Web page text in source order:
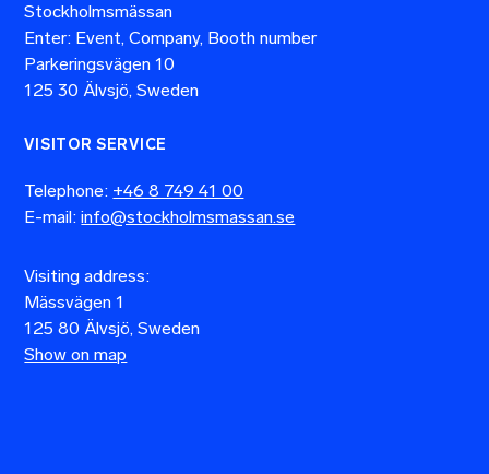
Stockholmsmässan
Enter: Event, Company, Booth number
Parkeringsvägen 10
125 30 Älvsjö, Sweden
VISITOR SERVICE
Telephone: +46 8 749 41 00
E-mail:info@stockholmsmassan.se
Visiting address:
Mässvägen 1
125 80 Älvsjö, Sweden
Show on map